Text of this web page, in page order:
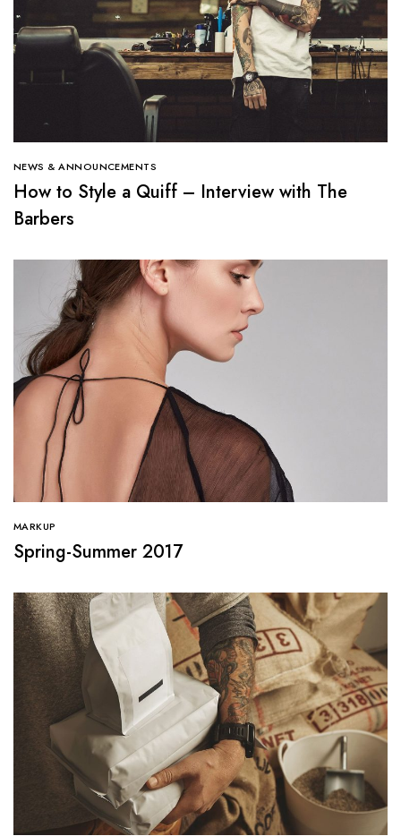
NEWS & ANNOUNCEMENTS
How to Style a Quiff – Interview with The
Barbers
MARKUP
Spring-Summer 2017